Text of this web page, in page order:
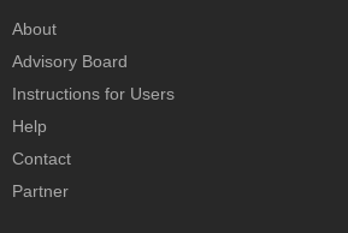
About
Advisory Board
Instructions for Users
Help
Contact
Partner